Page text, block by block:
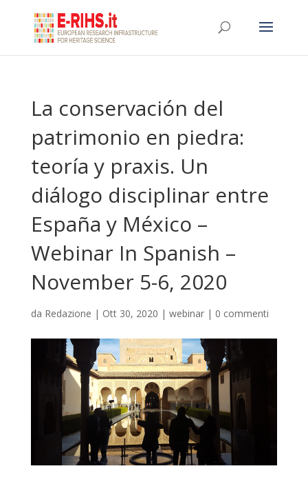
La conservación del
patrimonio en piedra:
teoría y praxis. Un
diálogo disciplinar entre
España y México –
Webinar In Spanish –
November 5-6, 2020
da Redazione | Ott 30, 2020 | webinar| 0 commenti